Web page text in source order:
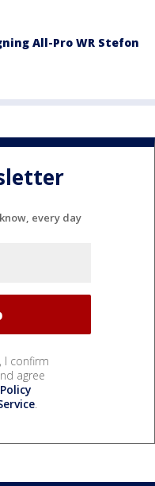
All-Pro WR Stefon
every day
I confirm
agree
.